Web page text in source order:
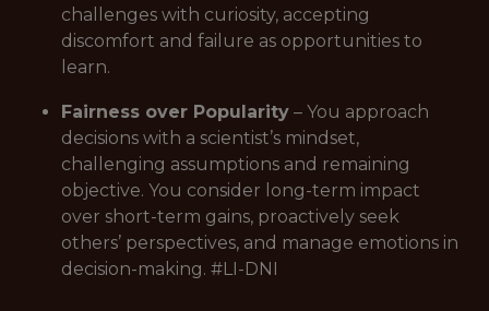
challenges with curiosity, accepting
discomfort and failure as opportunities to
learn.
Fairness over Popularity – You approach
decisions with a scientist’s mindset,
challenging assumptions and remaining
objective. You consider long-term impact
over short-term gains, proactively seek
others’ perspectives, and manage emotions in
decision-making. #LI-DNI